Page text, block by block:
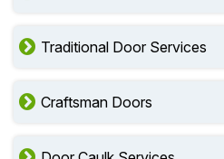
Traditional Door Services
Craftsman Doors